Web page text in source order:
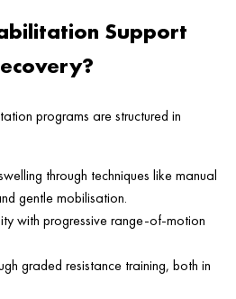
Support
programs are structured in
through techniques like manual
gentle mobilisation.
with progressive range-of-motion
graded resistance training, both in